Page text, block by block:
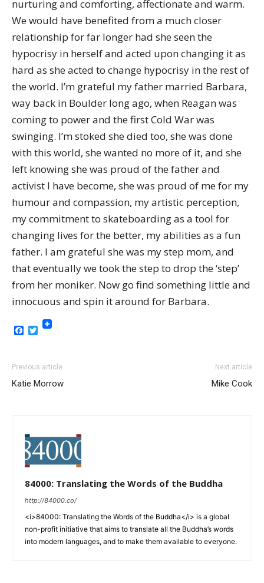
nurturing and comforting, affectionate and warm.
We would have benefited from a much closer
relationship for far longer had she seen the
hypocrisy in herself and acted upon changing it as
hard as she acted to change hypocrisy in the rest of
the world. I’m grateful my father married Barbara,
way back in Boulder long ago, when Reagan was
coming to power and the first Cold War was
swinging. I’m stoked she died too, she was done
with this world, she wanted no more of it, and she
left knowing she was proud of the father and
activist I have become, she was proud of me for my
humour and compassion, my artistic perception,
my commitment to skateboarding as a tool for
changing lives for the better, my abilities as a fun
father. I am grateful she was my step mom, and
that eventually we took the step to drop the ‘step’
from her moniker. Now go find something little and
innocuous and spin it around for Barbara.
Facebook
Twitter
Previous article
Katie Morrow
Next article
Mike Cook
84000: Translating the Words of the Buddha
http://84000.co/
<i>84000: Translating the Words of the Buddha</i> is a global
non-profit initiative that aims to translate all the Buddha’s words
into modern languages, and to make them available to everyone.